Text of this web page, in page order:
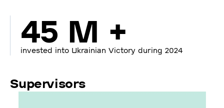
45 M +
invested into Ukrainian Victory during 2024
Supervisors